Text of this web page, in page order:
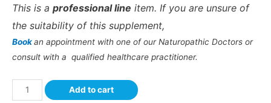
This is a professional line item. If you are unsure of
the suitability of this supplement,
Bookan appointment with one of our Naturopathic Doctors or
consult with a qualified healthcare practitioner.
Add to cart